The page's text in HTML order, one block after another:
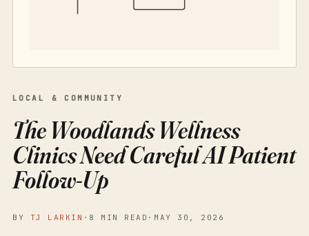
LOCAL & COMMUNITY
The Woodlands Wellness
Clinics Need Careful AI Patient
Follow-Up
BY TJ LARKIN · 8 MIN READ · MAY 30, 2026